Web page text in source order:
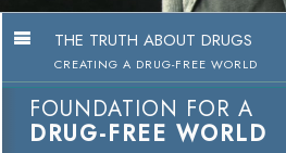
THE TRUTH ABOUT DRUGS
CREATING A DRUG-FREE WORLD
FOUNDATION FOR A
DRUG-FREE WORLD